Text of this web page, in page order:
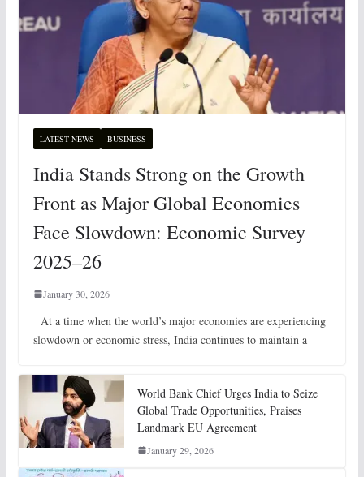
LATEST NEWS BUSINESS
India Stands Strong on the Growth
Front as Major Global Economies
Face Slowdown: Economic Survey
2025–26
January 30, 2026
At a time when the world’s major economies are experiencing
slowdown or economic stress, India continues to maintain a
World Bank Chief Urges India to Seize
Global Trade Opportunities, Praises
Landmark EU Agreement
January 29, 2026